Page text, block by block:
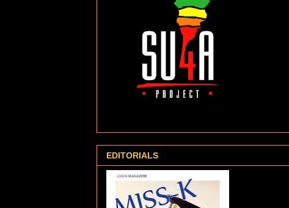
EDITORIALS